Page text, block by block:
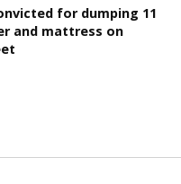
for dumping 11
and mattress on